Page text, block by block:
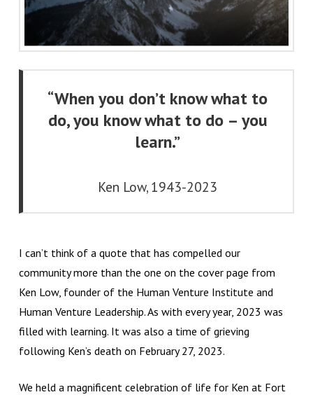
“When you don’t know what to
do, you know what to do – you
learn.”
Ken Low, 1943-2023
I can’t think of a quote that has compelled our
community more than the one on the cover page from
Ken Low, founder of the Human Venture Institute and
Human Venture Leadership. As with every year, 2023 was
filled with learning. It was also a time of grieving
following Ken’s death on February 27, 2023.
We held a magnificent celebration of life for Ken at Fort